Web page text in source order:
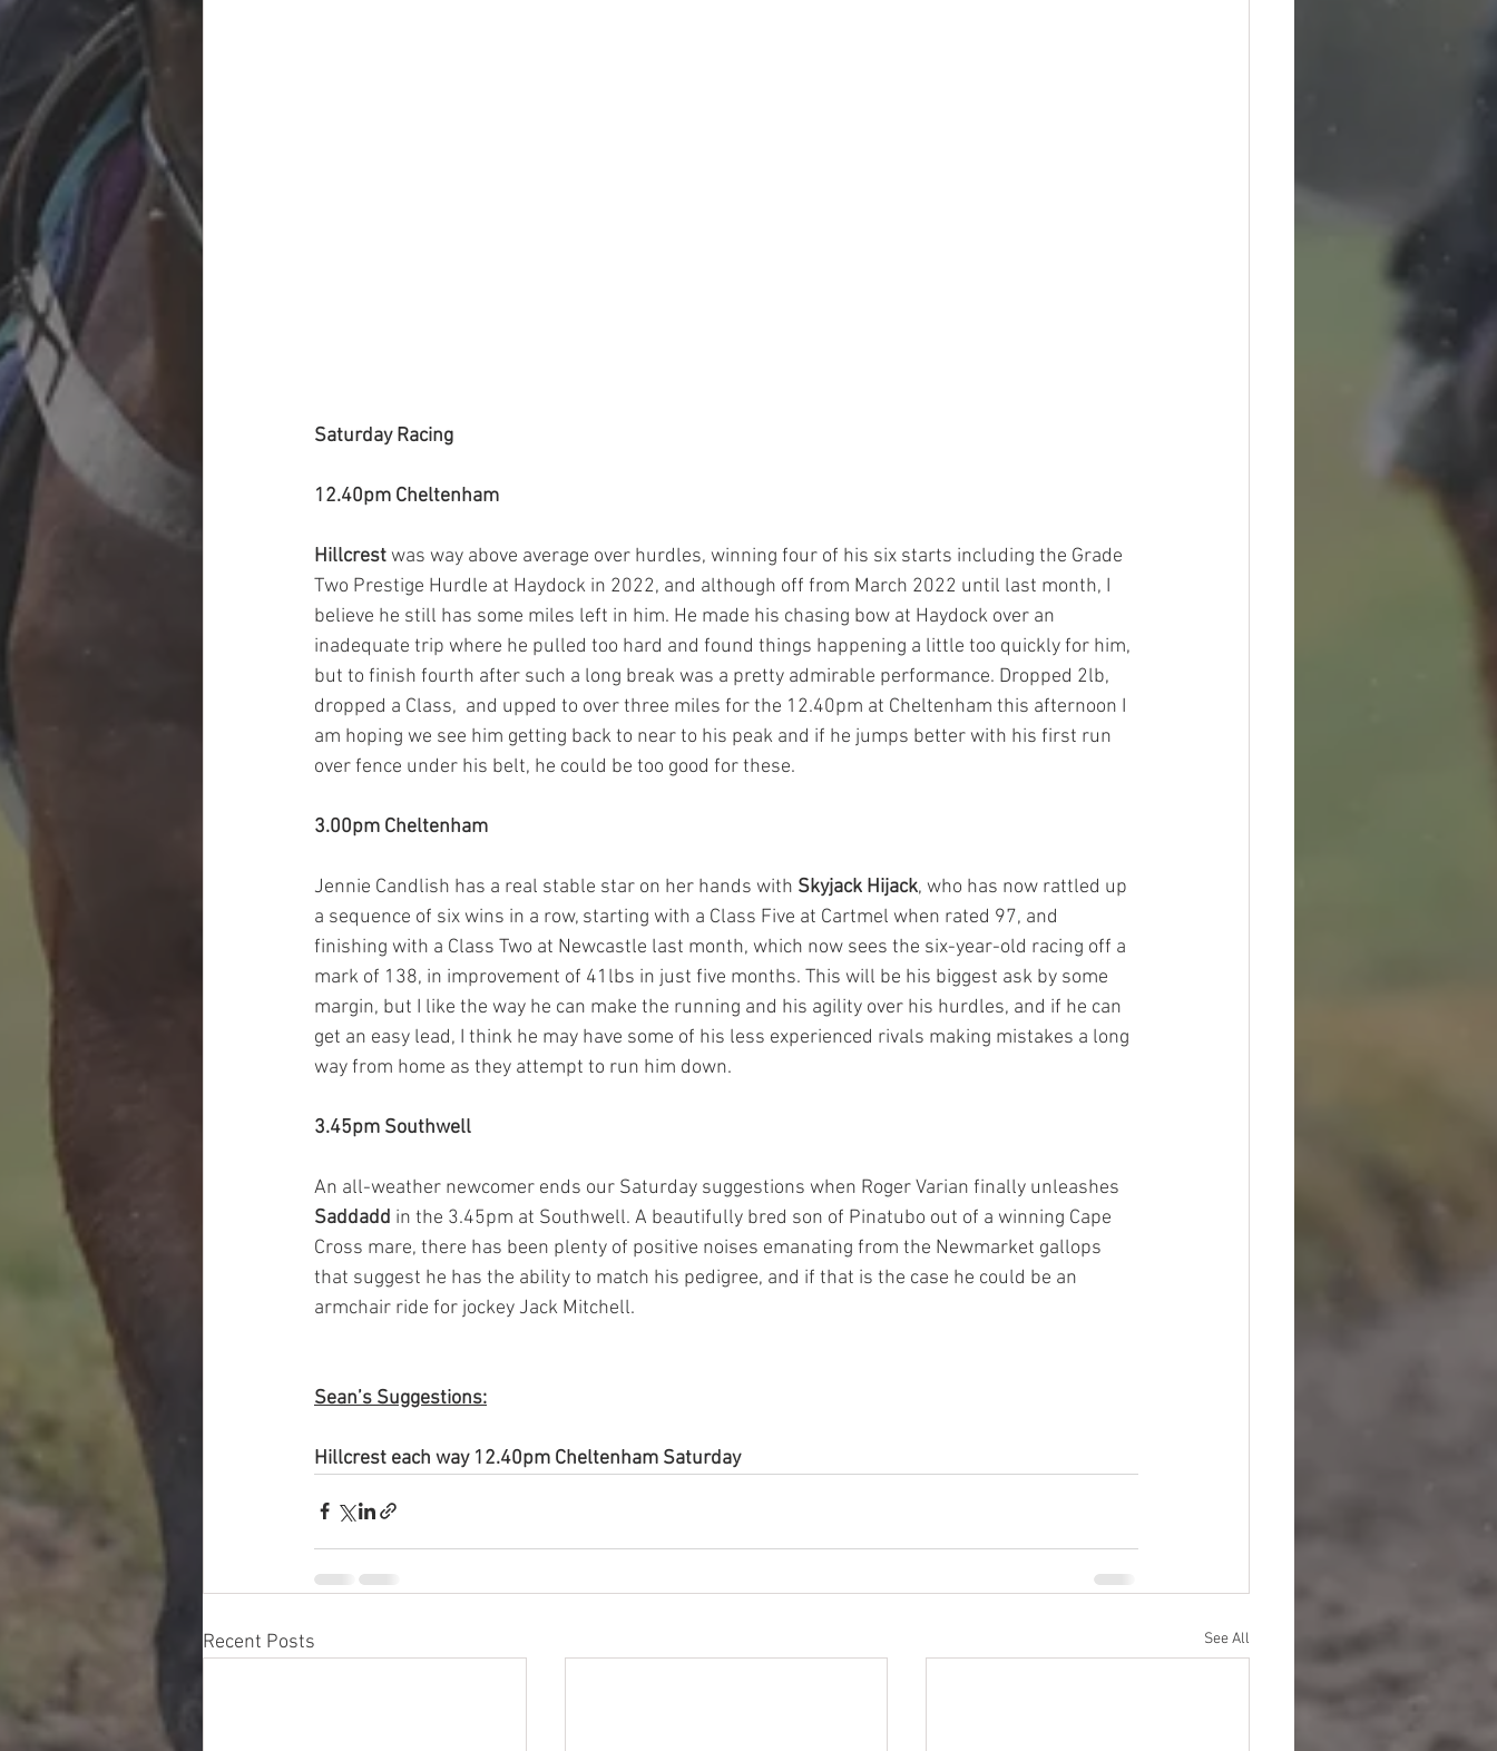
Saturday Racing
12.40pm Cheltenham
Hillcrest was way above average over hurdles, winning four of his six starts including the Grade
Two Prestige Hurdle at Haydock in 2022, and although off from March 2022 until last month, I
believe he still has some miles left in him. He made his chasing bow at Haydock over an
inadequate trip where he pulled too hard and found things happening a little too quickly for him,
but to finish fourth after such a long break was a pretty admirable performance. Dropped 2lb,
dropped a Class,  and upped to over three miles for the 12.40pm at Cheltenham this afternoon I
am hoping we see him getting back to near to his peak and if he jumps better with his first run
over fence under his belt, he could be too good for these.
3.00pm Cheltenham
Jennie Candlish has a real stable star on her hands with Skyjack Hijack, who has now rattled up
a sequence of six wins in a row, starting with a Class Five at Cartmel when rated 97, and
finishing with a Class Two at Newcastle last month, which now sees the six-year-old racing off a
mark of 138, in improvement of 41lbs in just five months. This will be his biggest ask by some
margin, but I like the way he can make the running and his agility over his hurdles, and if he can
get an easy lead, I think he may have some of his less experienced rivals making mistakes a long
way from home as they attempt to run him down.
3.45pm Southwell
An all-weather newcomer ends our Saturday suggestions when Roger Varian finally unleashes
Saddadd in the 3.45pm at Southwell. A beautifully bred son of Pinatubo out of a winning Cape
Cross mare, there has been plenty of positive noises emanating from the Newmarket gallops
that suggest he has the ability to match his pedigree, and if that is the case he could be an
armchair ride for jockey Jack Mitchell.
Sean’s Suggestions:
Hillcrest each way 12.40pm Cheltenham Saturday
Recent Posts See All